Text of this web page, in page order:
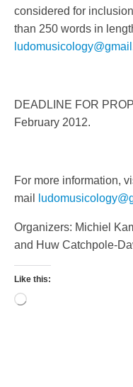
considered for
than 250 words in
DEADLINE FOR
February 2012.
For more information,
mail
Organizers: Michiel
and Huw Catchpole-
Like this:
Loading…